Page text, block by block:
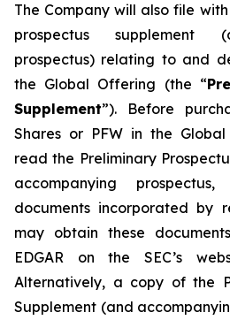
The Company will also file
prospectus supplement
prospectus) relating to and
the Global Offering (the “
Supplement”). Before
Shares or PFW in the
read the Preliminary
accompanying
documents incorporated by
may obtain these
EDGAR on the SEC’s
Alternatively, a copy of the
Supplement (and